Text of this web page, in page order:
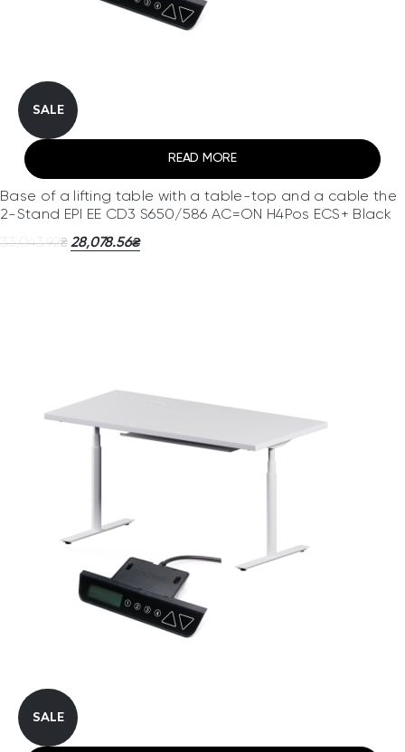
SALE
READ MORE
Base of a lifting table with a table-top and a cable the
2-Stand EPI EE CD3 S650/586 AC=ON H4Pos ECS+ Black
33,043.92₴ 28,078.56₴
SALE